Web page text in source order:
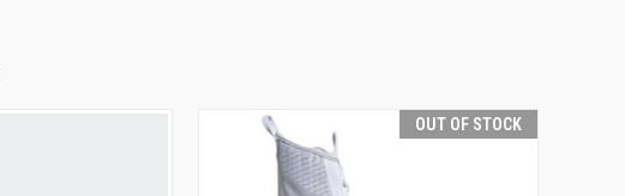
OUT OF STOCK